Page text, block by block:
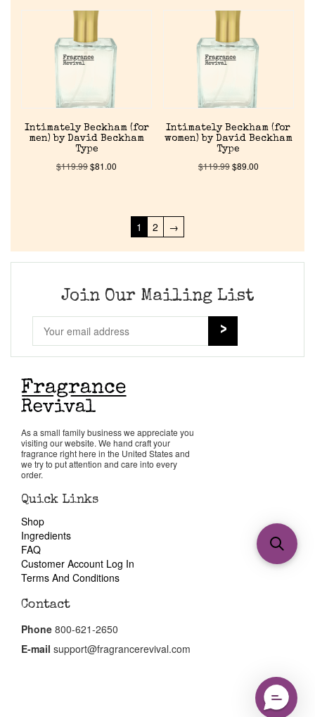
Intimately Beckham (for
men) by David Beckham
Type
$119.99$81.00
Intimately Beckham (for
women) by David Beckham
Type
$119.99$89.00
1 2 →
Join Our Mailing List
As a small family business we appreciate you
visiting our website. We hand craft your
fragrance right here in the United States and
we try to put attention and care into every
order.
Quick Links
Shop
Ingredients
FAQ
Customer Account Log In
Terms And Conditions
Contact
Phone 800-621-2650
E-mail support@fragrancerevival.com